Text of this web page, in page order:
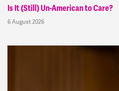
Is It (Still) Un-American to Care?
6 August 2026